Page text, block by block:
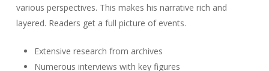
various perspectives. This makes his narrative rich and
layered. Readers get a full picture of events.
Extensive research from archives
Numerous interviews with key figures